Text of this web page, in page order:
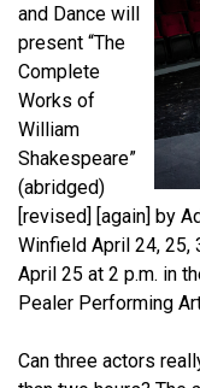
and Dance will
present “The
Complete
Works of
William
Shakespeare”
(abridged)
[revised] [again] by
Winfield April 24, 25,
April 25 at 2 p.m. in
Pealer Performing
Can three actors